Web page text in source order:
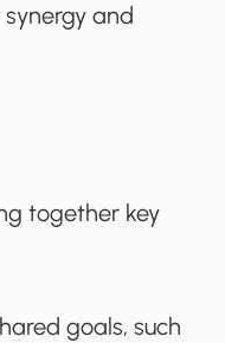
and
together key
goals, such